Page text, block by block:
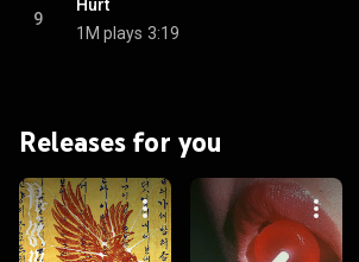
9
Hurt
1M plays 3:19
Releases for you